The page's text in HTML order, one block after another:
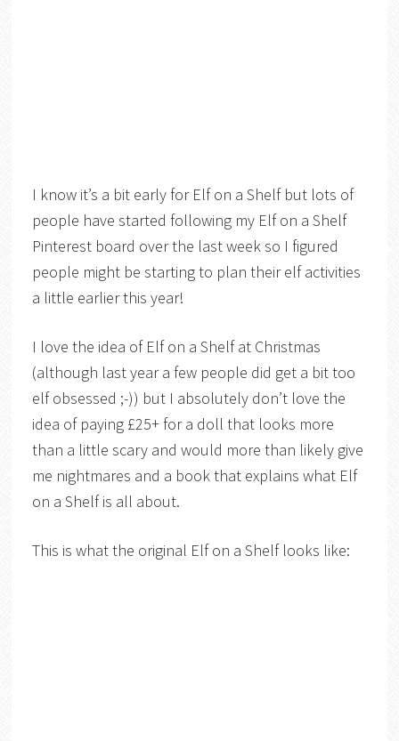
I know it’s a bit early for Elf on a Shelf but lots of
people have started following my Elf on a Shelf
Pinterest board over the last week so I figured
people might be starting to plan their elf activities
a little earlier this year!
I love the idea of Elf on a Shelf at Christmas
(although last year a few people did get a bit too
elf obsessed ;-)) but I absolutely don’t love the
idea of paying £25+ for a doll that looks more
than a little scary and would more than likely give
me nightmares and a book that explains what Elf
on a Shelf is all about.
This is what the original Elf on a Shelf looks like: